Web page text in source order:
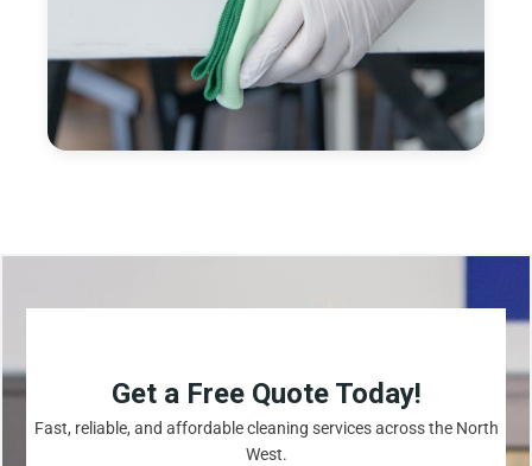
Get a Free Quote Today!
Fast, reliable, and affordable cleaning services across the North
West.